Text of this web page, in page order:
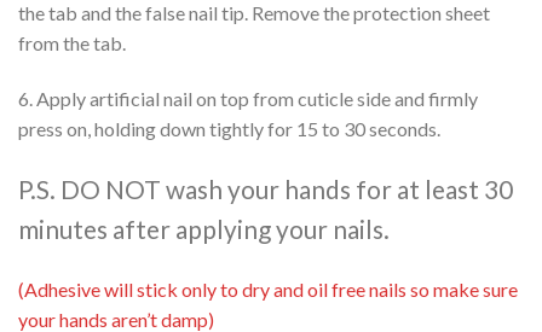
the tab and the false nail tip. Remove the protection sheet
from the tab.
6. Apply artificial nail on top from cuticle side and firmly
press on, holding down tightly for 15 to 30 seconds.
P.S. DO NOT wash your hands for at least 30
minutes after applying your nails.
(Adhesive will stick only to dry and oil free nails so make sure
your hands aren’t damp)